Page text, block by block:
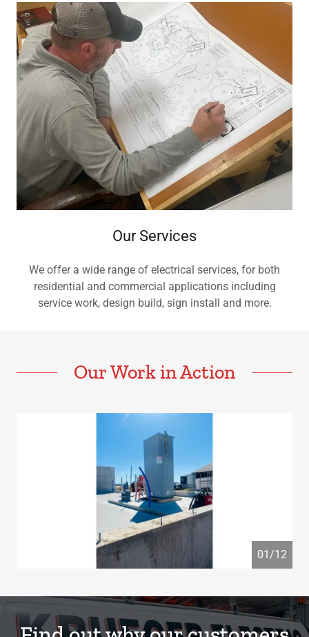
Our Services
We offer a wide range of electrical services, for both
residential and commercial applications including
service work, design build, sign install and more.
Our Work in Action
01/12